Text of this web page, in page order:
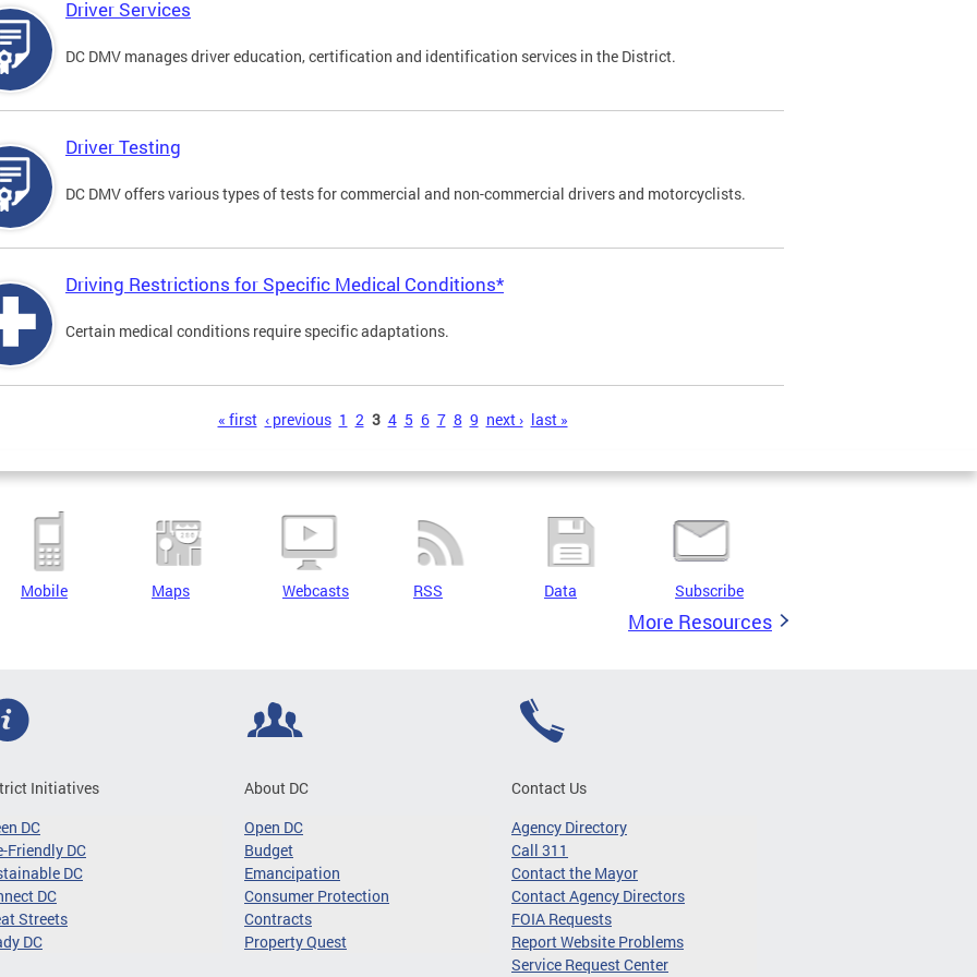
Driver Services
DC DMV manages driver education, certification and identification services in the District.
Driver Testing
DC DMV offers various types of tests for commercial and non-commercial drivers and motorcyclists.
Driving Restrictions for Specific Medical Conditions*
Certain medical conditions require specific adaptations.
« first ‹ previous 1 2 3 4 5 6 7 8 9 next › last »
Mobile Maps Webcasts RSS Data Subscribe
More Resources
Initiatives
DC
Friendly DC
DC
DC
Streets
DC
About DC
Open DC
Budget
Emancipation
Consumer Protection
Contracts
Property Quest
Contact Us
Agency Directory
Call 311
Contact the Mayor
Contact Agency Directors
FOIA Requests
Report Website Problems
Service Request Center